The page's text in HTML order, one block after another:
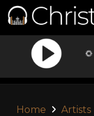
Home Artists